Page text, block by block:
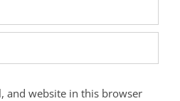
and website in this browser